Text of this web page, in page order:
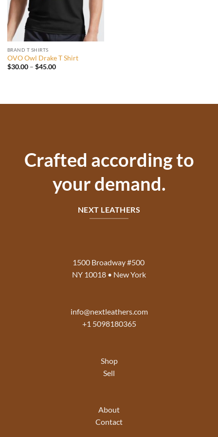
BRAND T SHIRTS
OVO Owl Drake T Shirt
$30.00 – $45.00Price
Crafted according to
your demand.
NEXT LEATHERS
1500 Broadway #500
NY 10018 • New York
info@nextleathers.com
+1 5098180365
Shop
Sell
About
Contact